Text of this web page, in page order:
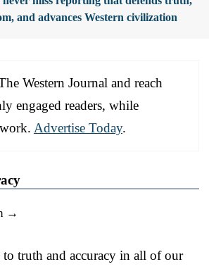
and advances Western civilization
Western Journal and reach
engaged readers, while
Advertise Today.
→
to truth and accuracy in all of our